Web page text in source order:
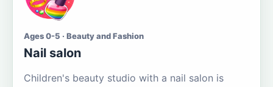
Ages 0-5 · Beauty and Fashion
Nail salon
Children's beauty studio with a nail salon is